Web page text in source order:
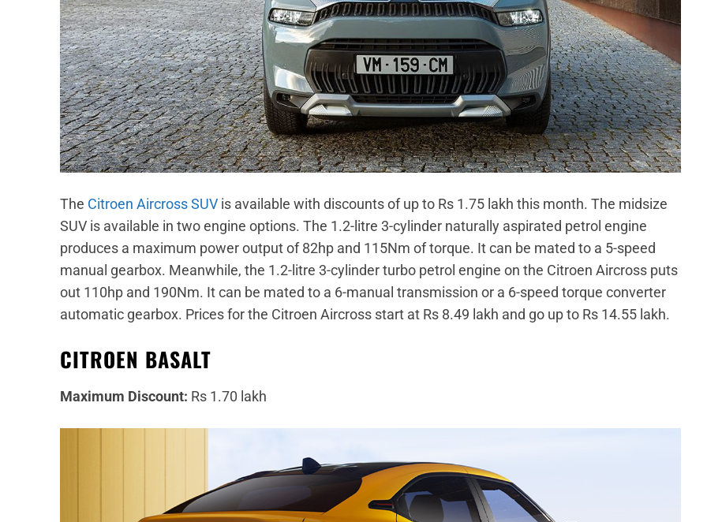
The Citroen Aircross SUV is available with discounts of up to Rs 1.75 lakh this month. The midsize
SUV is available in two engine options. The 1.2-litre 3-cylinder naturally aspirated petrol engine
produces a maximum power output of 82hp and 115Nm of torque. It can be mated to a 5-speed
manual gearbox. Meanwhile, the 1.2-litre 3-cylinder turbo petrol engine on the Citroen Aircross puts
out 110hp and 190Nm. It can be mated to a 6-manual transmission or a 6-speed torque converter
automatic gearbox. Prices for the Citroen Aircross start at Rs 8.49 lakh and go up to Rs 14.55 lakh.
CITROEN BASALT
Maximum Discount: Rs 1.70 lakh